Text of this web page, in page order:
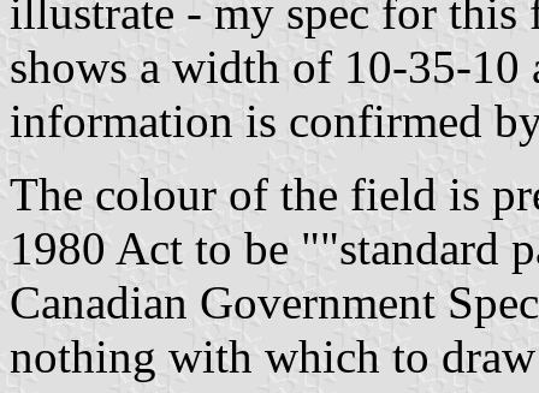
illustrate - my spec for this
shows a width of 10-35-
information is confirmed
The colour of the field is
1980 Act to be
"standard
Canadian Government
nothing with which to